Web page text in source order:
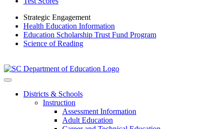
Strategic Engagement
Health Education Information
Education Scholarship Trust Fund Program
Science of Reading
Districts & Schools
Instruction
Assessment Information
Adult Education